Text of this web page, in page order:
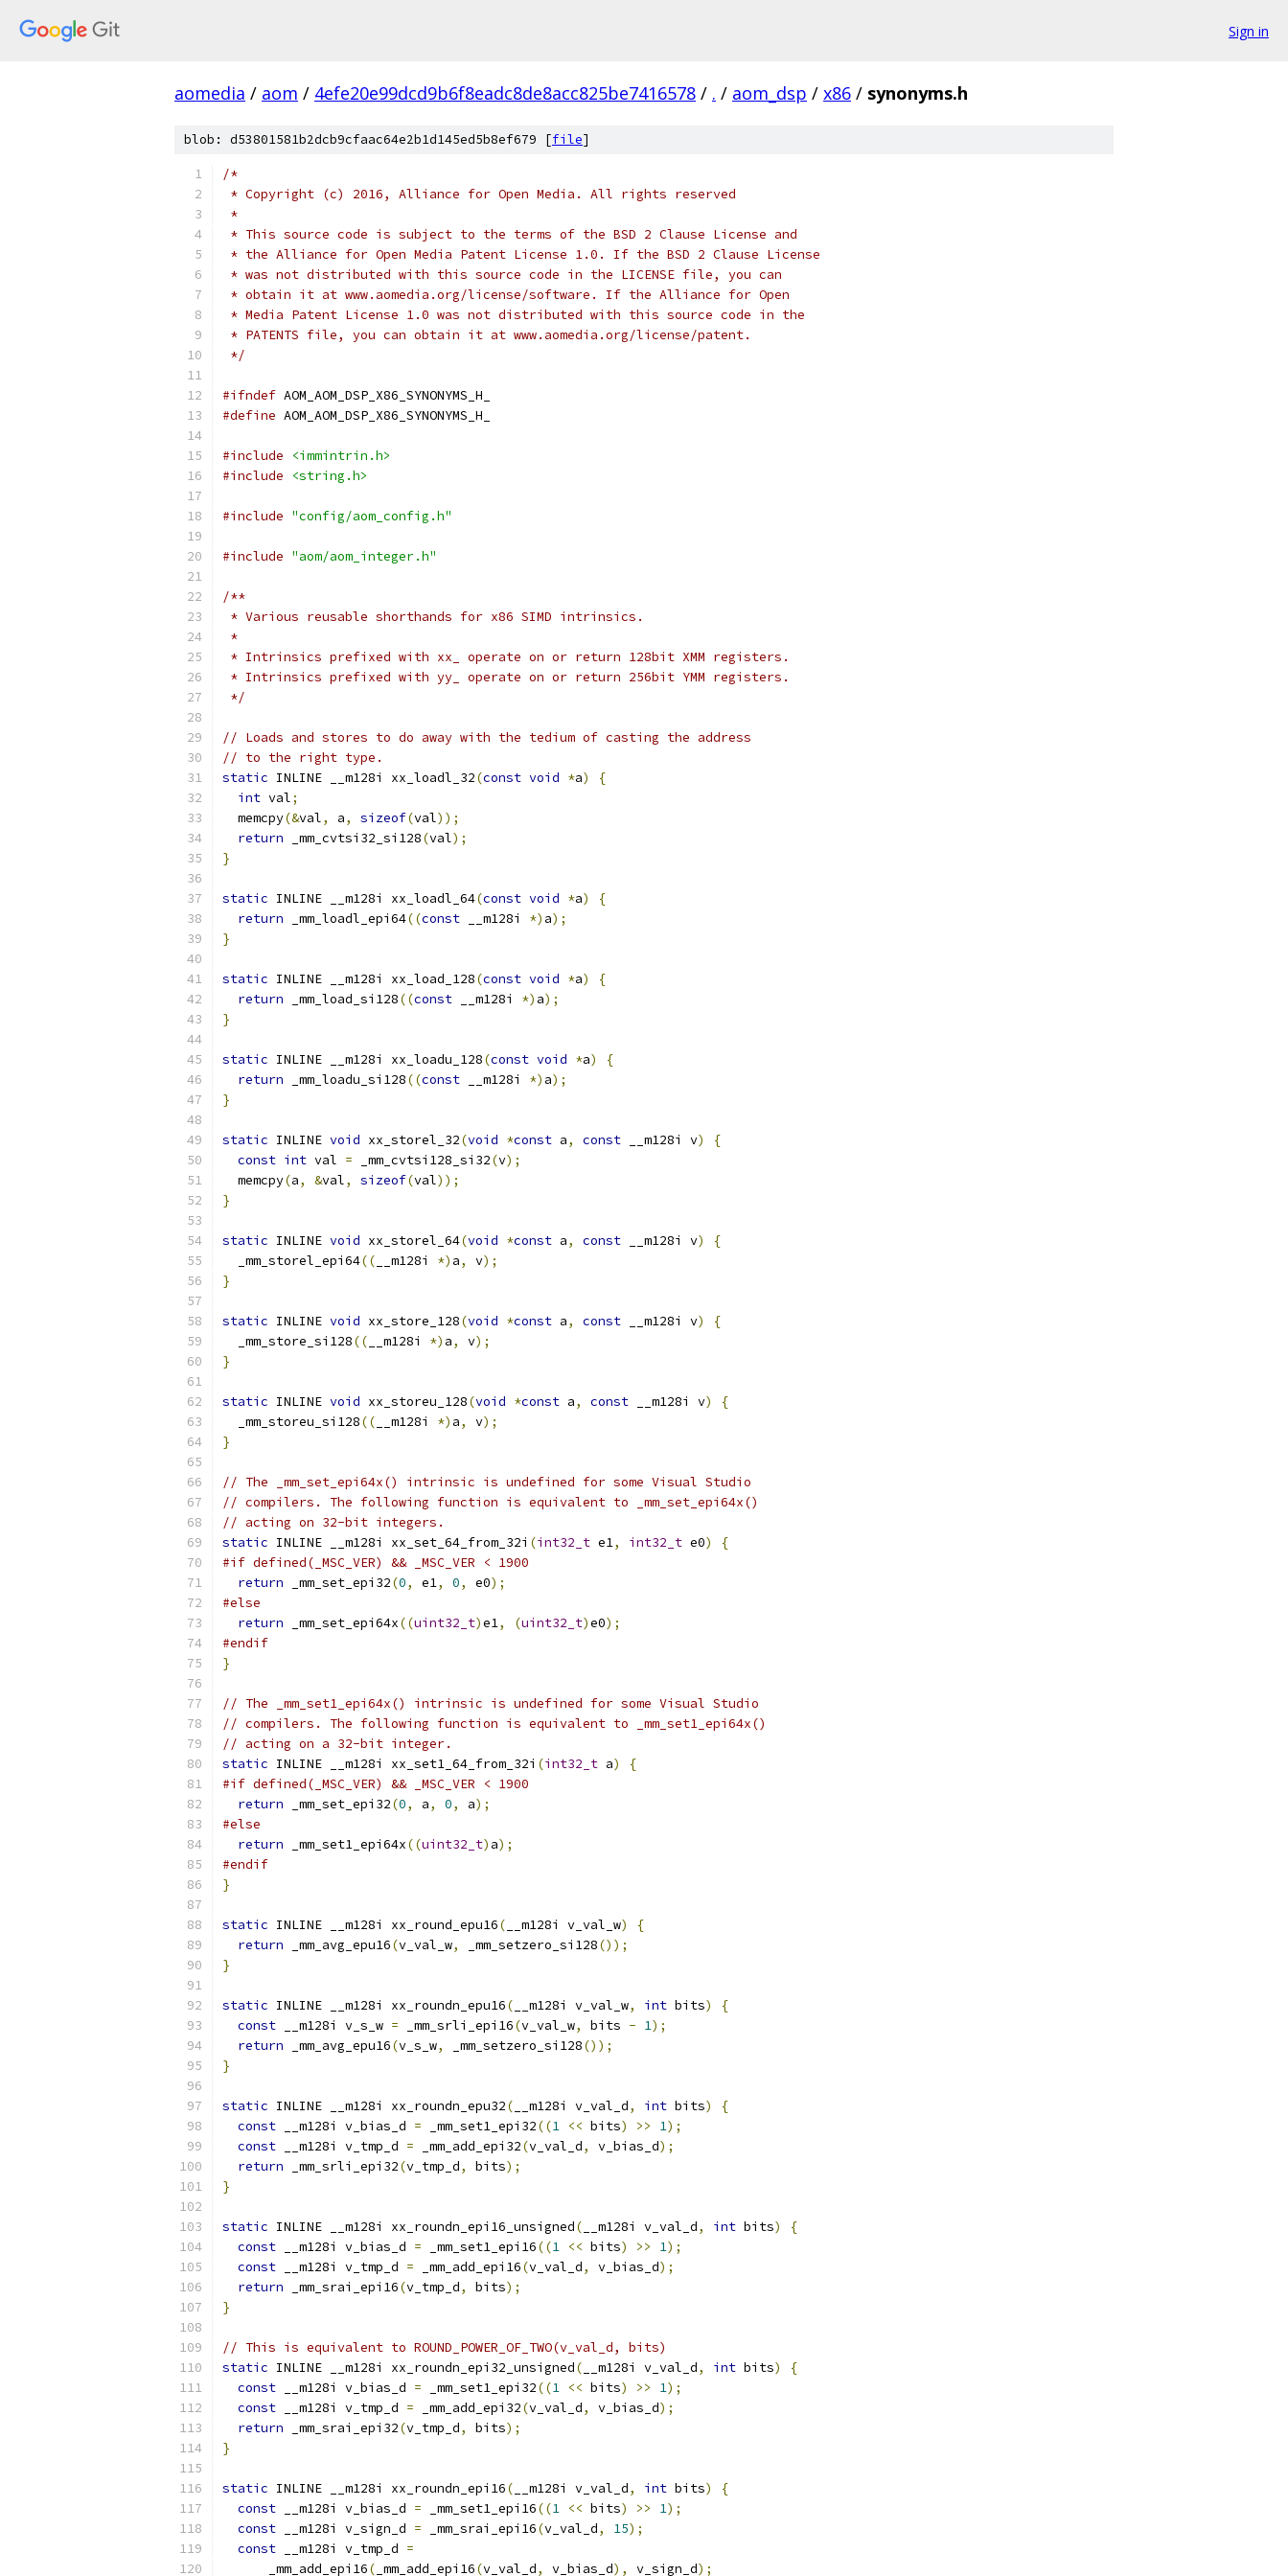
Sign in
aomedia / aom / 4efe20e99dcd9b6f8eadc8de8acc825be7416578 / . / aom_dsp / x86 / synonyms.h
blob: d53801581b2dcb9cfaac64e2b1d145ed5b8ef679 [file]
/*
* Copyright (c) 2016, Alliance for Open Media. All rights reserved
*
* This source code is subject to the terms of the BSD 2 Clause License and
* the Alliance for Open Media Patent License 1.0. If the BSD 2 Clause License
* was not distributed with this source code in the LICENSE file, you can
* obtain it at www.aomedia.org/license/software. If the Alliance for Open
* Media Patent License 1.0 was not distributed with this source code in the
* PATENTS file, you can obtain it at www.aomedia.org/license/patent.
*/
#ifndef AOM_AOM_DSP_X86_SYNONYMS_H_
#define AOM_AOM_DSP_X86_SYNONYMS_H_
#include
<immintrin.h>
#include
<string.h>
#include "config/aom_config.h"
#include "aom/aom_integer.h"
/**
* Various reusable shorthands for x86 SIMD intrinsics.
*
* Intrinsics prefixed with xx_ operate on or return 128bit XMM registers.
* Intrinsics prefixed with yy_ operate on or return 256bit YMM registers.
*/
// Loads and stores to do away with the tedium of casting the address
// to the right type.
static INLINE __m128i xx_loadl_32(const void *a)
{
int val;
  memcpy
(&val, a, sizeof(val));
return _mm_cvtsi32_si128(val);
}
static INLINE __m128i xx_loadl_64(const void *a)
{
return _mm_loadl_epi64((const __m128i *) a);
}
static INLINE __m128i xx_load_128(const void *a)
{
return _mm_load_si128((const __m128i *) a);
}
static INLINE __m128i xx_loadu_128(const void *a)
{
return _mm_loadu_si128((const __m128i *) a);
}
static INLINE void xx_storel_32(void *const a, const __m128i v)
{
const int val = _mm_cvtsi128_si32(v);
  memcpy
(a, &val, sizeof(val));
}
static INLINE void xx_storel_64(void *const a, const __m128i v)
{
  _mm_storel_epi64
(( __m128i *) a, v);
}
static INLINE void xx_store_128(void *const a, const __m128i v)
{
  _mm_store_si128
(( __m128i *) a, v);
}
static INLINE void xx_storeu_128(void *const a, const __m128i v)
{
  _mm_storeu_si128
(( __m128i *) a, v);
}
// The _mm_set_epi64x() intrinsic is undefined for some Visual Studio
// compilers. The following function is equivalent to _mm_set_epi64x()
// acting on 32-bit integers.
static INLINE __m128i xx_set_64_from_32i (int32_t e1, int32_t e0)
{
#if defined(_MSC_VER) && _MSC_VER < 1900
return _mm_set_epi32(0, e1, 0, e0);
#else
return _mm_set_epi64x((uint32_t)e1, (uint32_t)e0);
#endif
}
// The _mm_set1_epi64x() intrinsic is undefined for some Visual Studio
// compilers. The following function is equivalent to _mm_set1_epi64x()
// acting on a 32-bit integer.
static INLINE __m128i xx_set1_64_from_32i (int32_t a)
{
#if defined(_MSC_VER) && _MSC_VER < 1900
return _mm_set_epi32(0, a, 0, a);
#else
return _mm_set1_epi64x((uint32_t) a);
#endif
}
static INLINE __m128i xx_round_epu16( __m128i v_val_w)
{
return _mm_avg_epu16(v_val_w, _mm_setzero_si128());
}
static INLINE __m128i xx_roundn_epu16( __m128i v_val_w, int bits)
{
const __m128i v_s_w = _mm_srli_epi16(v_val_w, bits - 1);
return _mm_avg_epu16(v_s_w, _mm_setzero_si128());
}
static INLINE __m128i xx_roundn_epu32( __m128i v_val_d, int bits)
{
const __m128i v_bias_d = _mm_set1_epi32((1 << bits) >> 1);
const __m128i v_tmp_d = _mm_add_epi32(v_val_d, v_bias_d);
return _mm_srli_epi32(v_tmp_d, bits);
}
static INLINE __m128i xx_roundn_epi16_unsigned( __m128i v_val_d, int bits)
{
const __m128i v_bias_d = _mm_set1_epi16((1 << bits) >> 1);
const __m128i v_tmp_d = _mm_add_epi16(v_val_d, v_bias_d);
return _mm_srai_epi16(v_tmp_d, bits);
}
// This is equivalent to ROUND_POWER_OF_TWO(v_val_d, bits)
static INLINE __m128i xx_roundn_epi32_unsigned( __m128i v_val_d, int bits)
{
const __m128i v_bias_d = _mm_set1_epi32((1 << bits) >> 1);
const __m128i v_tmp_d = _mm_add_epi32(v_val_d, v_bias_d);
return _mm_srai_epi32(v_tmp_d, bits);
}
static INLINE __m128i xx_roundn_epi16( __m128i v_val_d, int bits)
{
const __m128i v_bias_d = _mm_set1_epi16((1 << bits) >> 1);
const __m128i v_sign_d = _mm_srai_epi16(v_val_d, 15);
const __m128i v_tmp_d =
      _mm_add_epi16
( _mm_add_epi16(v_val_d, v_bias_d), v_sign_d);